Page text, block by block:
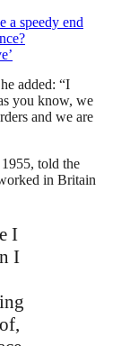
a speedy end
added: “I
you know, we
and we are
told the
in Britain
I
I